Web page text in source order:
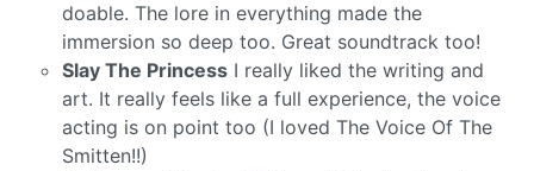
doable. The lore in everything made the
immersion so deep too. Great soundtrack too!
Slay The Princess I really liked the writing and
art. It really feels like a full experience, the voice
acting is on point too (I loved The Voice Of The
Smitten!!)